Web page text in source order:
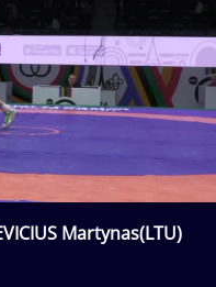
Martynas(LTU)